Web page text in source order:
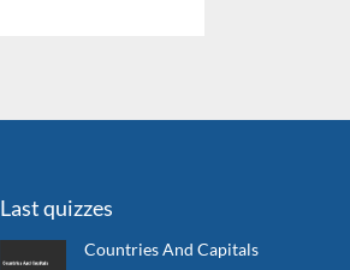
Last quizzes
Countries And Capitals